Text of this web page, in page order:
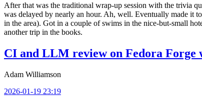
After that was the traditional wrap-up session with the trivia
was delayed by nearly an hour. Ah, well. Eventually made it
in the area). Got in a couple of swims in the nice-but-small
another trip in the books.
CI and LLM review on Fedora Forge
Adam Williamson
2026-01-19 23:19